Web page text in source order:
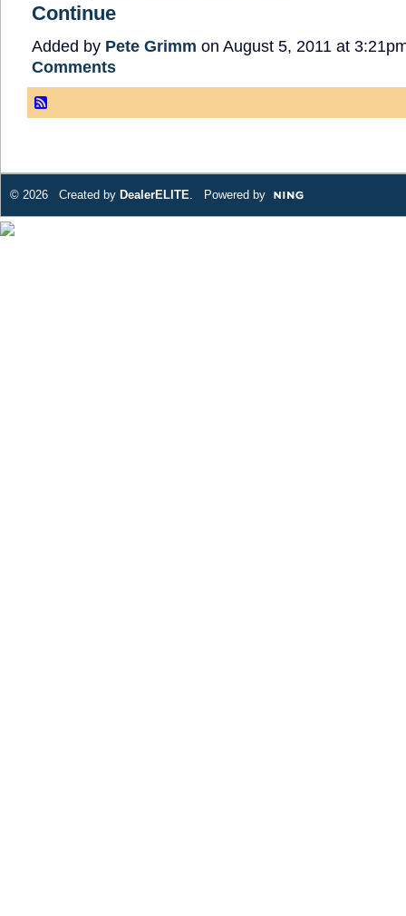
Continue
Added by Pete Grimm on August 5, 2011 at
Comments
© 2026 Created by DealerELITE . Powered by